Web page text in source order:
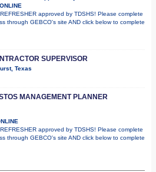
approved by TDSHS! Please complete
through GEBCO's site AND click below to complete
SUPERVISOR
Texas
MANAGEMENT PLANNER
approved by TDSHS! Please complete
through GEBCO's site AND click below to complete